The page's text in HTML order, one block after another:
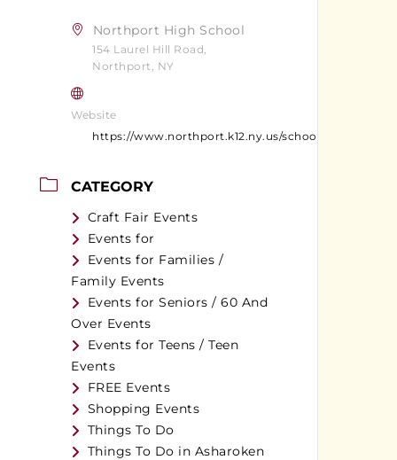
Northport High School
154 Laurel Hill Road,
Northport, NY
Website
https://www.northport.k12.ny.us/schools/
CATEGORY
Craft Fair Events
Events for
Events for Families /
Family Events
Events for Seniors / 60 And
Over Events
Events for Teens / Teen
Events
FREE Events
Shopping Events
Things To Do
Things To Do in Asharoken